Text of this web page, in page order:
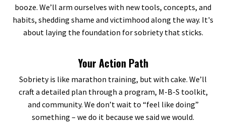
booze. We’ll arm ourselves with new tools, concepts, and
habits, shedding shame and victimhood along the way. It's
about laying the foundation for sobriety that sticks.
Your Action Path
Sobriety is like marathon training, but with cake. We’ll
craft a detailed plan through a program, M-B-S toolkit,
and community. We don’t wait to “feel like doing”
something – we do it because we said we would.